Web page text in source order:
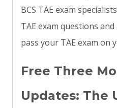
BCS TAE exam
TAE exam questions
pass your TAE exam on
Free Three
Updates: The